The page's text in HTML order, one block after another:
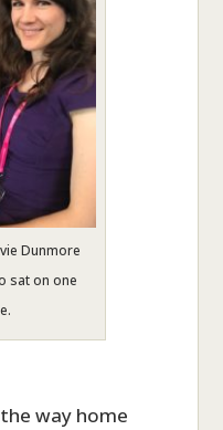
Dunmore
sat on one
way home